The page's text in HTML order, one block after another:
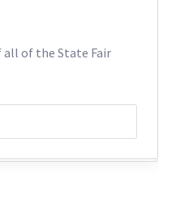
of the State Fair